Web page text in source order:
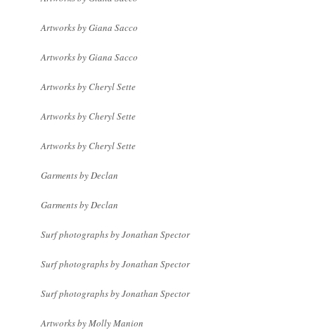
Artworks by Giana Sacco
Artworks by Giana Sacco
Artworks by Cheryl Sette
Artworks by Cheryl Sette
Artworks by Cheryl Sette
Garments by Declan
Garments by Declan
Surf photographs by Jonathan Spector
Surf photographs by Jonathan Spector
Surf photographs by Jonathan Spector
Artworks by Molly Manion